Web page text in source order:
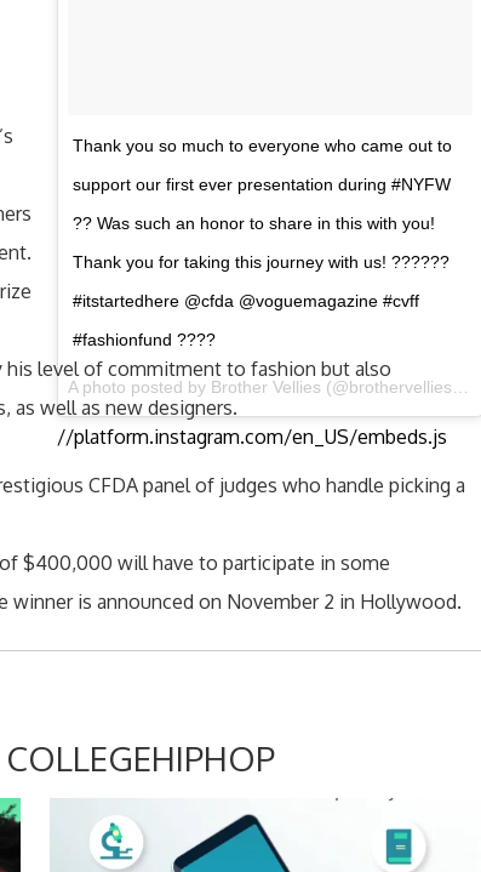
Thank you so much to everyone who came out to
support our first ever presentation during #NYFW
?? Was such an honor to share in this with you!
Thank you for taking this journey with us! ??????
#itstartedhere @cfda @voguemagazine #cvff
#fashionfund ????
//platform.instagram.com/en_US/embeds.js
level of commitment to fashion but also
as well as new designers.
CFDA panel of judges who handle picking a
$400,000 will have to participate in some
winner is announced on November 2 in Hollywood.